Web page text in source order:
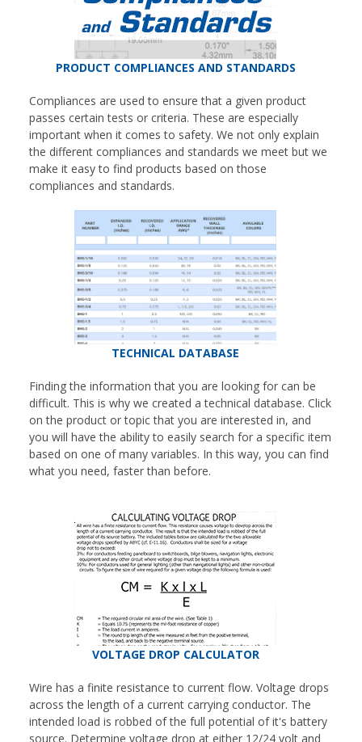
PRODUCT COMPLIANCES AND STANDARDS
Compliances are used to ensure that a given product
passes certain tests or criteria. These are especially
important when it comes to safety. We not only explain
the different compliances and standards we meet but we
make it easy to find products based on those
compliances and standards.
TECHNICAL DATABASE
Finding the information that you are looking for can be
difficult. This is why we created a technical database. Click
on the product or topic that you are interested in, and
you will have the ability to easily search for a specific item
based on one of many variables. In this way, you can find
what you need, faster than before.
VOLTAGE DROP CALCULATOR
Wire has a finite resistance to current flow. Voltage drops
across the length of a current carrying conductor. The
intended load is robbed of the full potential of it's battery
source. Determine voltage drop at either 12/24 volt and